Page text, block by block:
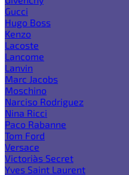
Gucci
Hugo Boss
Kenzo
Lacoste
Lancome
Lanvin
Marc Jacobs
Moschino
Narciso Rodriguez
Nina Ricci
Paco Rabanne
Tom Ford
Versace
Victoria`s Secret
Yves Saint Laurent